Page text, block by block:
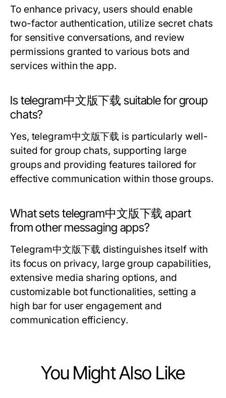
To enhance privacy, users should enable
two-factor authentication, utilize secret chats
for sensitive conversations, and review
permissions granted to various bots and
services within the app.
Is telegram中文版下载 suitable for group
chats?
Yes, telegram中文版下载 is particularly well-
suited for group chats, supporting large
groups and providing features tailored for
effective communication within those groups.
What sets telegram中文版下载 apart
from other messaging apps?
Telegram中文版下载 distinguishes itself with
its focus on privacy, large group capabilities,
extensive media sharing options, and
customizable bot functionalities, setting a
high bar for user engagement and
communication efficiency.
You Might Also Like